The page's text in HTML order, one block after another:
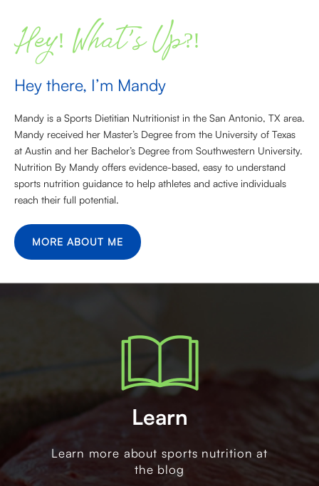
Hey! What’s Up?!
Hey there, I’m Mandy
Mandy is a Sports Dietitian Nutritionist in the San Antonio, TX area.
Mandy received her Master’s Degree from the University of Texas
at Austin and her Bachelor’s Degree from Southwestern University.
Nutrition By Mandy offers evidence-based, easy to understand
sports nutrition guidance to help athletes and active individuals
reach their full potential.
MORE ABOUT ME
Learn
Learn more about sports nutrition at
the blog